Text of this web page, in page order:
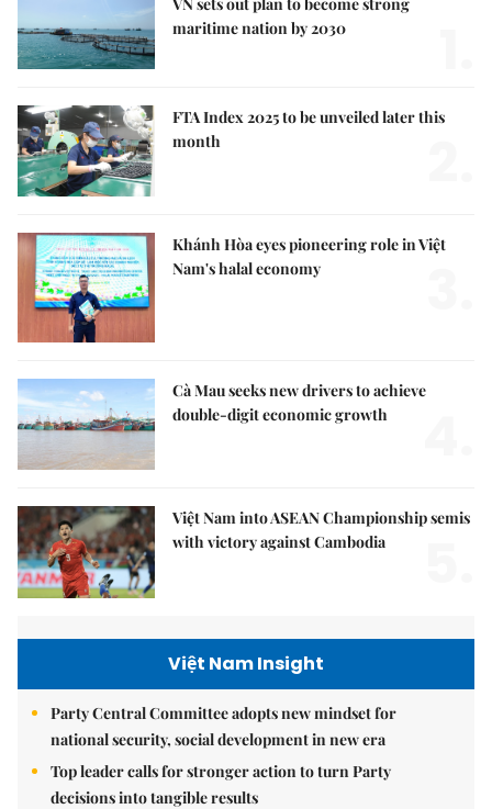
maritime nation by 2030
FTA Index 2025 to be unveiled later this
month
Khánh Hòa eyes pioneering role in Việt
Nam's halal economy
Cà Mau seeks new drivers to achieve
double-digit economic growth
Việt Nam into ASEAN Championship semis
with victory against Cambodia
Việt Nam Insight
Party Central Committee adopts new mindset for
national security, social development in new era
Top leader calls for stronger action to turn Party
decisions into tangible results